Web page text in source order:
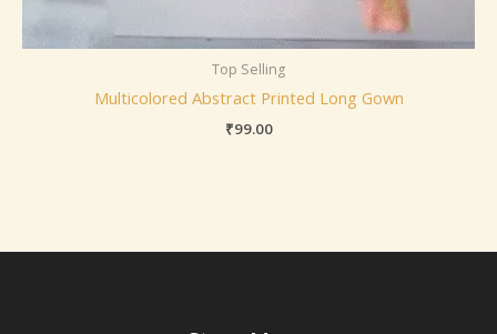
Top Selling
Multicolored Abstract Printed Long Gown
₹99.00